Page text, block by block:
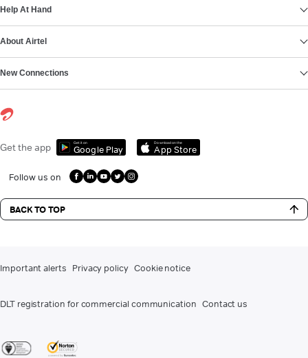
Help At Hand
About Airtel
New Connections
Get the app Get it on
Google Play
Download on the
App Store
Follow us on
BACK TO TOP
Important alerts Privacy policy Cookie notice
DLT registration for commercial communication Contact us